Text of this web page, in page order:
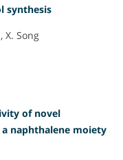
synthesis
X. Song
of novel
naphthalene moiety